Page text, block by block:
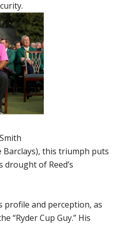
Barclays), this triumph puts
of Reed’s
profile and perception, as
“Ryder Cup Guy.” His